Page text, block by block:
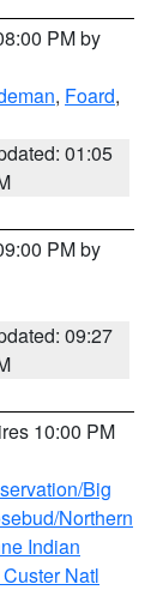
PM by
, Foard,
01:05
PM by
09:27
10:00 PM
Big
Northern
Indian
Natl